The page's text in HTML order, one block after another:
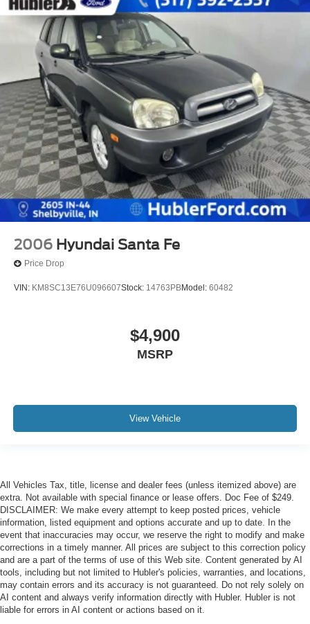
2006 Hyundai Santa Fe
Price Drop
VIN: KM8SC13E76U096607Stock: 14763PBModel: 60482
$4,900
MSRP
View Vehicle
All Vehicles Tax, title, license and dealer fees (unless itemized above) are
extra. Not available with special finance or lease offers. Doc Fee of $249.
DISCLAIMER: We make every attempt to keep posted prices, vehicle
information, listed equipment and options accurate and up to date. In the
event that inaccuracies may occur, we reserve the right to modify and make
corrections in a timely manner. All prices are subject to this correction policy
and are a part of the terms of use of this Web site. Content generated by AI
tools, including but not limited to Hubler's policies, warranties, and locations,
may contain errors and its accuracy is not guaranteed. Do not rely solely on
AI content and always verify information directly with Hubler. Hubler is not
liable for errors in AI content or actions based on it.